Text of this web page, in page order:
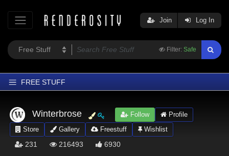
Filter: Safe
Join Log In
FREE STUFF
Home
Latest
Trending
Winterbrose Follow
Profile
Store
Gallery Freestuff Wishlist
231 216493 6930